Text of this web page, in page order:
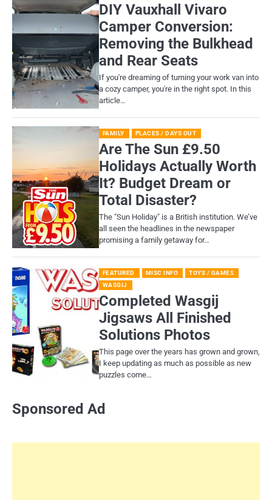
DIY Vauxhall Vivaro
Camper Conversion:
Removing the Bulkhead
and Rear Seats
If you're dreaming of turning your work van into
a cozy camper, you're in the right spot. In this
article…
FAMILY PLACES / DAYS OUT
Are The Sun £9.50
Holidays Actually Worth
It? Budget Dream or
Total Disaster?
​The "Sun Holiday" is a British institution. We’ve
all seen the headlines in the newspaper
promising a family getaway for…
FEATURED MISC INFO
TOYS / GAMES
WASGIJ
Completed Wasgij
Jigsaws All Finished
Solutions Photos
This page over the years has grown and grown,
I keep updating as much as possible as new
puzzles come…
Sponsored Ad